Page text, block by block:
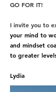
GO FOR IT!
I invite you to
your mind to
and mindset
to greater
Lydia